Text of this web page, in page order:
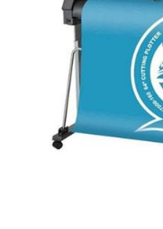
Summa
CorelDraw,
Cutting
Dimensions:
Warranty: 1